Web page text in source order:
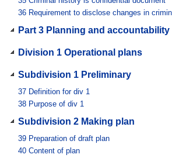
36 Requirement to disclose changes in
Part 3 Planning and accountability
Division 1 Operational plans
Subdivision 1 Preliminary
37 Definition for div 1
38 Purpose of div 1
Subdivision 2 Making plan
39 Preparation of draft plan
40 Content of plan